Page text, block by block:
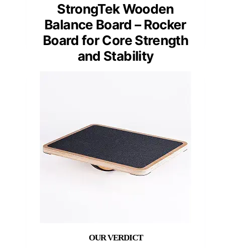
StrongTek Wooden
Balance Board – Rocker
Board for Core Strength
and Stability